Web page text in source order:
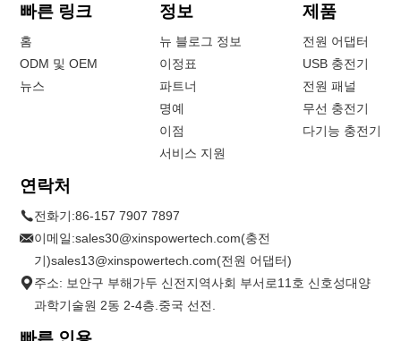
빠른 링크
홈
ODM 및 OEM
뉴스
정보
뉴 블로그 정보
이정표
파트너
명예
이점
서비스 지원
제품
전원 어댑터
USB 충전기
전원 패널
무선 충전기
다기능 충전기
연락처
전화기:86-157 7907 7897
이메일:sales30@xinspowertech.com(충전
기)sales13@xinspowertech.com(전원 어댑터)
주소: 보안구 부해가두 신전지역사회 부서로11호 신호성대양
과학기술원 2동 2-4층.중국 선전.